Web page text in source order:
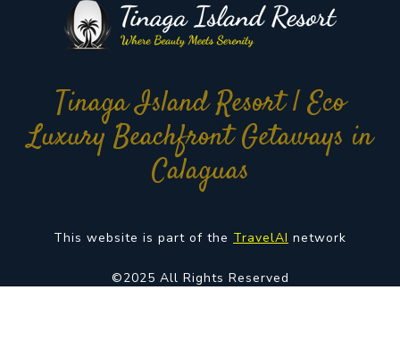
Tinaga Island Resort | Eco
Luxury Beachfront Getaways in
Calaguas
This website is part of the TravelAI network
©2025 All Rights Reserved